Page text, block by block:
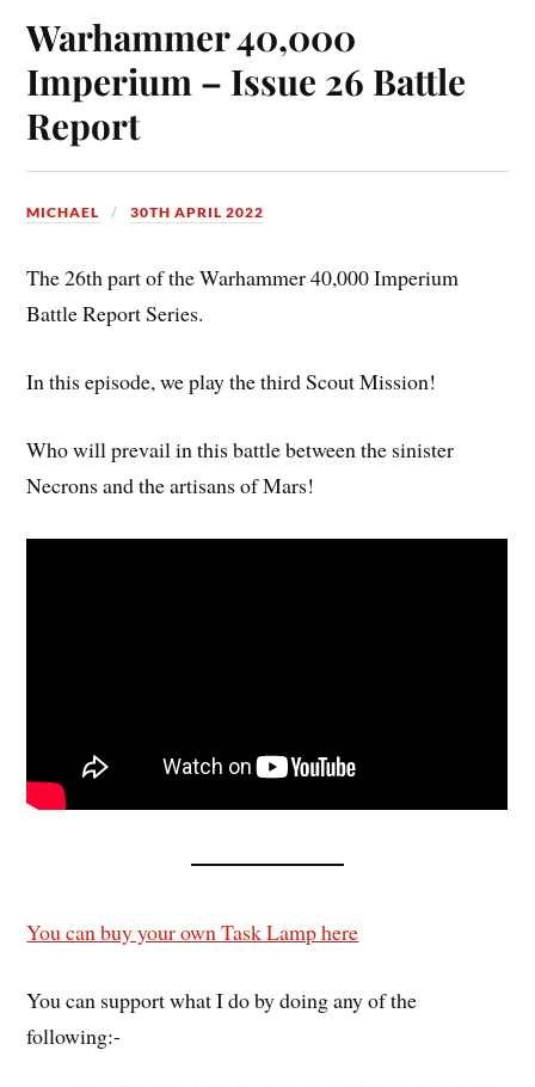
Warhammer 40,000
Imperium – Issue 26 Battle
Report
MICHAEL 30TH APRIL 2022
The 26th part of the Warhammer 40,000 Imperium
Battle Report Series.
In this episode, we play the third Scout Mission!
Who will prevail in this battle between the sinister
Necrons and the artisans of Mars!
You can buy your own Task Lamp here
You can support what I do by doing any of the
following:-